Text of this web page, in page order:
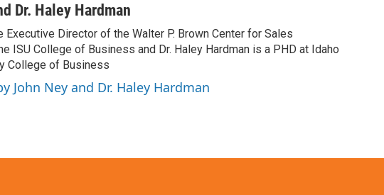
Dr. Haley Hardman
Executive Director of the Walter P. Brown Center for Sales
ISU College of Business and Dr. Haley Hardman is a PHD at Idaho
College of Business
John Ney and Dr. Haley Hardman